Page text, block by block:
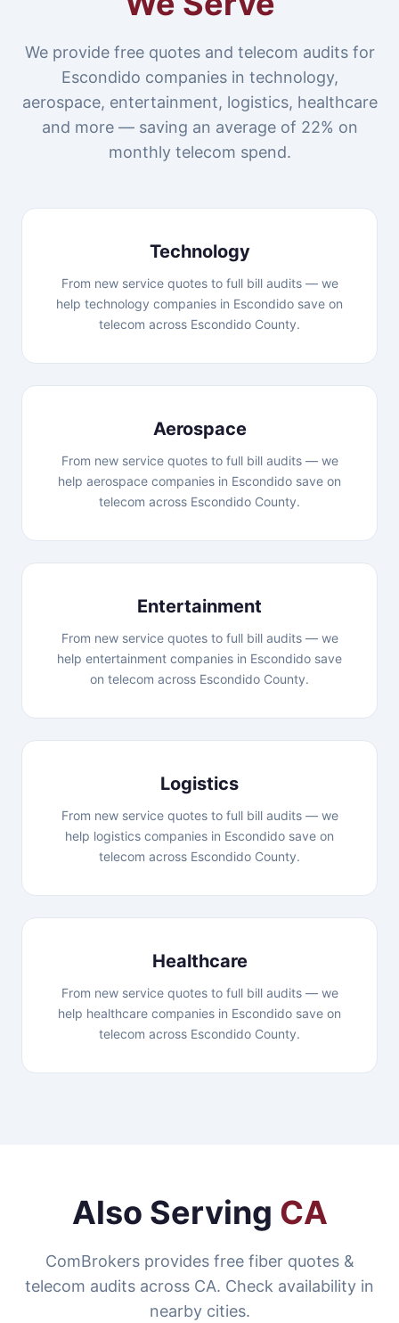
We provide free quotes and telecom audits for
Escondido companies in technology,
aerospace, entertainment, logistics, healthcare
and more — saving an average of 22% on
monthly telecom spend.
Technology
From new service quotes to full bill audits — we
help technology companies in Escondido save on
telecom across Escondido County.
Aerospace
From new service quotes to full bill audits — we
help aerospace companies in Escondido save on
telecom across Escondido County.
Entertainment
From new service quotes to full bill audits — we
help entertainment companies in Escondido save
on telecom across Escondido County.
Logistics
From new service quotes to full bill audits — we
help logistics companies in Escondido save on
telecom across Escondido County.
Healthcare
From new service quotes to full bill audits — we
help healthcare companies in Escondido save on
telecom across Escondido County.
Also Serving CA
ComBrokers provides free fiber quotes &
telecom audits across CA. Check availability in
nearby cities.